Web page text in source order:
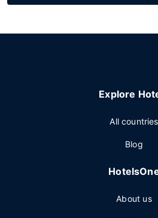
Explore
All countries
Blog
About us